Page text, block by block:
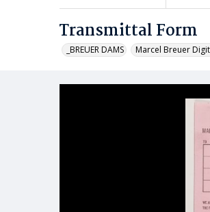
Transmittal Form
_BREUER DAMS Marcel Breuer